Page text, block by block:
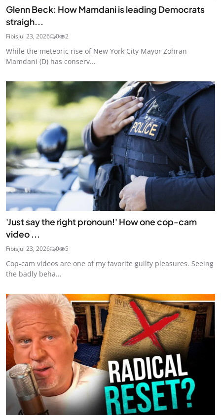
Glenn Beck: How Mamdani is leading Democrats
straigh...
FibisJul 23, 2026 0 2
While the meteoric rise of New York City Mayor Zohran
Mamdani (D) has conserv...
'Just say the right pronoun!' How one cop-cam
video ...
FibisJul 23, 2026 0 5
Cop-cam videos are one of my favorite guilty pleasures. Seeing
the badly beha...